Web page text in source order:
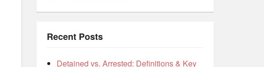
Recent Posts
Detained vs. Arrested: Definitions & Key